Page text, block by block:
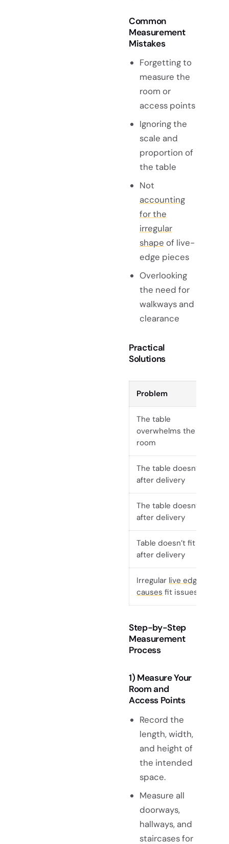
Common
Measurement
Mistakes
Forgetting to
measure the
room or
access points
Ignoring the
scale and
proportion of
the table
Not
accounting
for the
irregular
shape of live-
edge pieces
Overlooking
the need for
walkways and
clearance
Practical
Solutions
Problem
The table
overwhelms the
room
The table doesn’t fit
after delivery
The table doesn’t fit
after delivery
Table doesn’t fit
after delivery
Irregular live edge
causes fit issues
Step-by-Step
Measurement
Process
1) Measure Your
Room and
Access Points
Record the
length, width,
and height of
the intended
space.
Measure all
doorways,
hallways, and
staircases for